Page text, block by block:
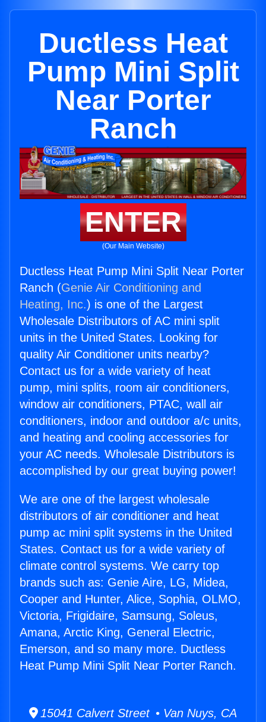
Ductless Heat
Pump Mini Split
Near Porter
Ranch
ENTER
(Our Main Website)
Ductless Heat Pump Mini Split Near Porter
Ranch (Genie Air Conditioning and
Heating, Inc.) is one of the Largest
Wholesale Distributors of AC mini split
units in the United States. Looking for
quality Air Conditioner units nearby?
Contact us for a wide variety of heat
pump, mini splits, room air conditioners,
window air conditioners, PTAC, wall air
conditioners, indoor and outdoor a/c units,
and heating and cooling accessories for
your AC needs. Wholesale Distributors is
accomplished by our great buying power!
We are one of the largest wholesale
distributors of air conditioner and heat
pump ac mini split systems in the United
States. Contact us for a wide variety of
climate control systems. We carry top
brands such as: Genie Aire, LG, Midea,
Cooper and Hunter, Alice, Sophia, OLMO,
Victoria, Frigidaire, Samsung, Soleus,
Amana, Arctic King, General Electric,
Emerson, and so many more. Ductless
Heat Pump Mini Split Near Porter Ranch.
15041 Calvert Street • Van Nuys, CA